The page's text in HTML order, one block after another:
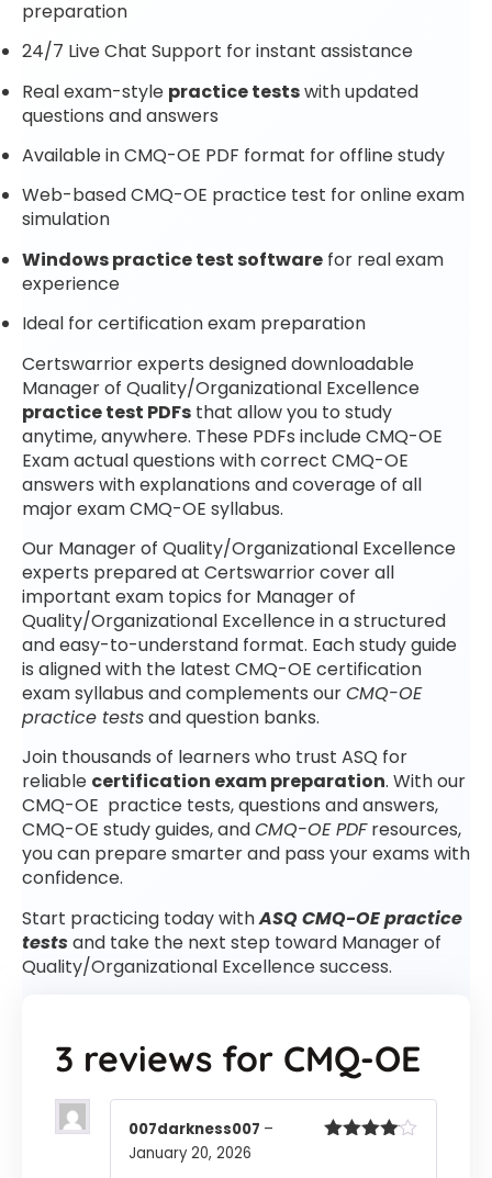
preparation
24/7 Live Chat Support for instant assistance
Real exam-style practice testswith updated
questions and answers
Available in CMQ-OE PDF format for offline study
Web-based CMQ-OE practice test for online exam
simulation
Windows practice test software for real exam
experience
Ideal for certification exam preparation
Certswarrior experts designed downloadable
Manager of Quality/Organizational Excellence
practice test PDFs that allow you to study
anytime, anywhere. These PDFs include CMQ-OE
Exam actual questions with correct CMQ-OE
answers with explanations and coverage of all
major exam CMQ-OE syllabus.
Our Manager of Quality/Organizational Excellence
experts prepared at Certswarrior cover all
important exam topics for Manager of
Quality/Organizational Excellence in a structured
and easy-to-understand format. Each study guide
is aligned with the latest CMQ-OE certification
exam syllabus and complements ourCMQ-OE
practice testsand question banks.
Join thousands of learners who trust ASQ for
reliable certification exam preparation. With our
CMQ-OE practice tests, questions and answers,
CMQ-OE study guides, andCMQ-OE PDFresources,
you can prepare smarter and pass your exams with
confidence.
Start practicing today withASQ CMQ-OE practice
testsand take the next step toward Manager of
Quality/Organizational Excellence success.
3 reviews for CMQ-OE
007darkness007 –
January 20, 2026